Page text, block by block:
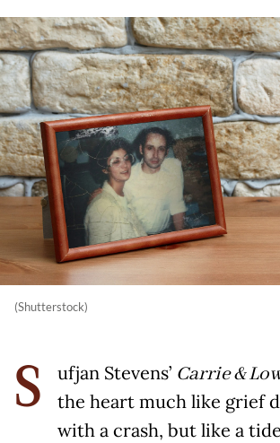
(Shutterstock)
S ufjan Stevens’ Carrie &
the heart much like grief
with a crash, but like a